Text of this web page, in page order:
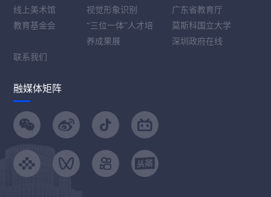
线上美术馆
视觉形象识别
教育基金会
“三位一体”人才培
养成果展
联系我们
广东省教育厅
莫斯科国立大学
深圳政府在线
融媒体矩阵